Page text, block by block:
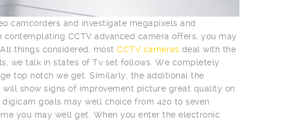
camcorders and investigate megapixels and
CCTV advanced camera offers, you may
things considered, most CCTV cameras deal with the
we talk in states of Tv set follows. We completely
top notch we get. Similarly, the additional the
show signs of improvement picture great quality on
goals may well choice from 420 to seven
you may well get. When you enter the electronic